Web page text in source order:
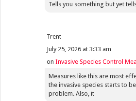
Tells you something but yet
Trent
July 25, 2026 at 3:33 am
onInvasive Species Control
Measures like this are most
the invasive species starts to
problem. Also, it